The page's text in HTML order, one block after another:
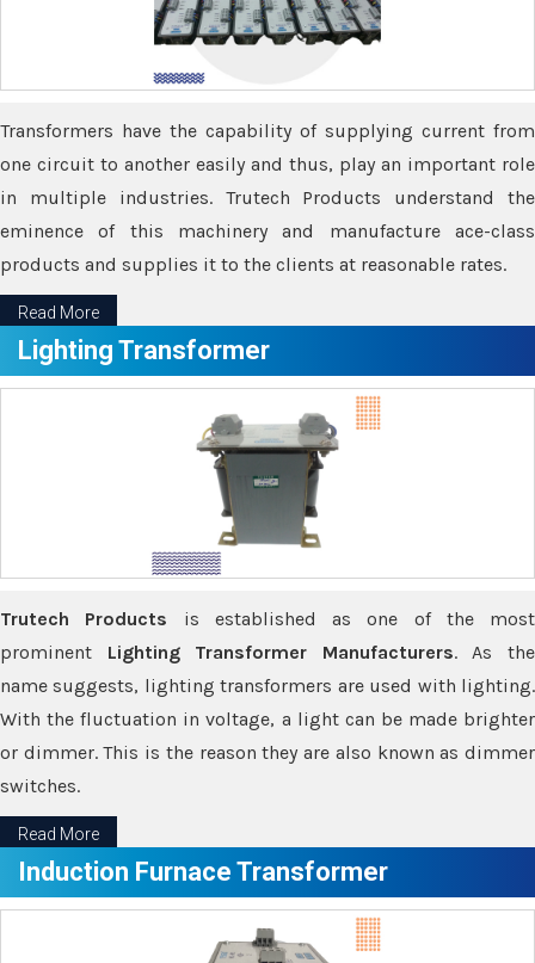
Transformers have the capability of supplying current from
one circuit to another easily and thus, play an important role
in multiple industries. Trutech Products understand the
eminence of this machinery and manufacture ace-class
products and supplies it to the clients at reasonable rates.
Read More
Lighting Transformer
Trutech Products is established as one of the most
prominent Lighting Transformer Manufacturers. As the
name suggests, lighting transformers are used with lighting.
With the fluctuation in voltage, a light can be made brighter
or dimmer. This is the reason they are also known as dimmer
switches.
Read More
Induction Furnace Transformer